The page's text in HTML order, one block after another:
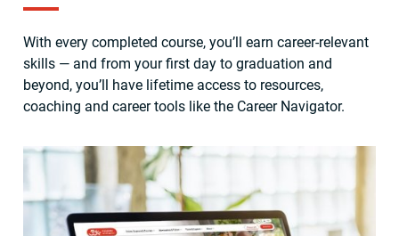
With every completed course, you’ll earn career-relevant
skills — and from your first day to graduation and
beyond, you’ll have lifetime access to resources,
coaching and career tools like the Career Navigator.